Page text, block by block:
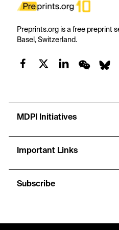
Preprints.org is a free preprint
Basel, Switzerland.
MDPI Initiatives
Important Links
Subscribe